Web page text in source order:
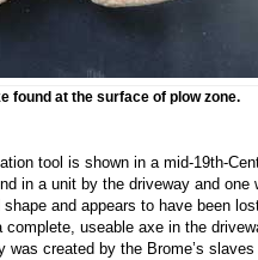
found at the surface of plow zone.
tool is shown in a mid-19th-
in a unit by the driveway and one
and appears to have been
useable axe in the
created by the Brome’s